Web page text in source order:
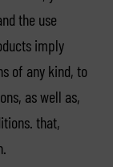
the use
imply
of any kind, to
as well as,
that,